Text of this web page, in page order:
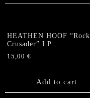
HEATHEN HOOF “Rock
Crusader” LP
15,00 €
Add to cart